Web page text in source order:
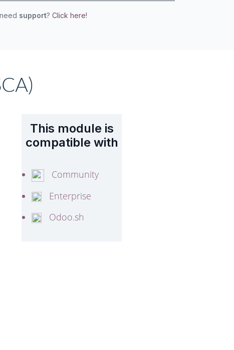
support? Click here!
This module is
compatible with
Community
Enterprise
Odoo.sh